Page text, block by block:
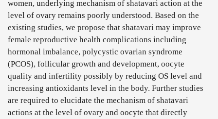
women, underlying mechanism of shatavari action at the
level of ovary remains poorly understood. Based on the
existing studies, we propose that shatavari may improve
female reproductive health complications including
hormonal imbalance, polycystic ovarian syndrome
(PCOS), follicular growth and development, oocyte
quality and infertility possibly by reducing OS level and
increasing antioxidants level in the body. Further studies
are required to elucidate the mechanism of shatavari
actions at the level of ovary and oocyte that directly